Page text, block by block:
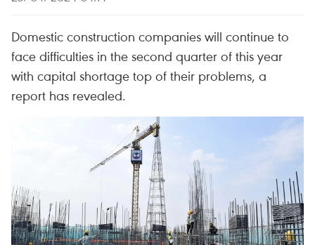
Domestic construction companies will continue to
face difficulties in the second quarter of this year
with capital shortage top of their problems, a
report has revealed.